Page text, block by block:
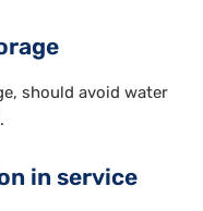
should avoid water
in service